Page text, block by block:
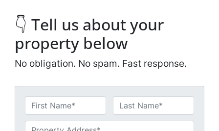
👇 Tell us about your
property below
No obligation. No spam. Fast response.
a
First Last